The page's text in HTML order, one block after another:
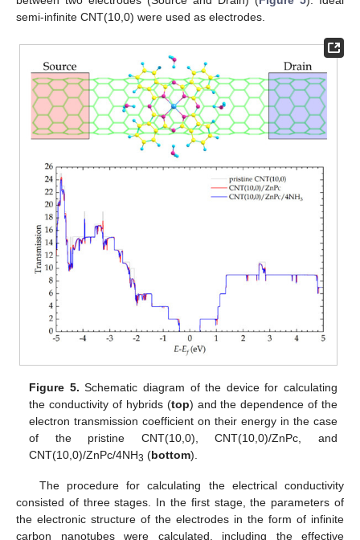
semi-infinite CNT(10,0) were used as electrodes.
Figure 5. Schematic diagram of the device for calculating
the conductivity of hybrids (top) and the dependence of the
electron transmission coefficient on their energy in the case
of the pristine CNT(10,0), CNT(10,0)/ZnPc, and
CNT(10,0)/ZnPc/4NH3 (bottom).
The procedure for calculating the electrical conductivity
consisted of three stages. In the first stage, the parameters of
the electronic structure of the electrodes in the form of infinite
carbon nanotubes were calculated, including the effective